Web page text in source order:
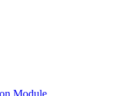
Module